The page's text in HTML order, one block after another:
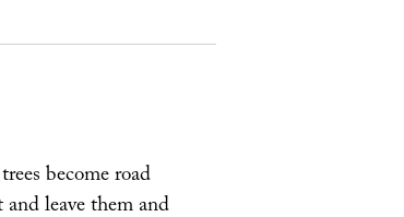
become road
leave them and